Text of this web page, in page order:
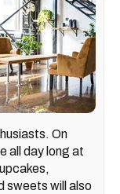
On
all day long at
sweets will also